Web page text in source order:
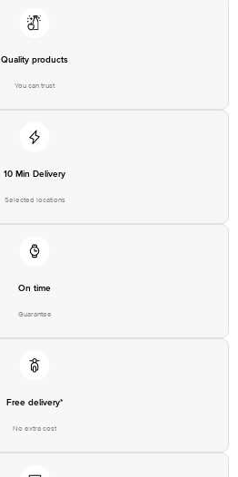
Quality products
You can trust
10 Min Delivery
Selected locations
On time
Guarantee
Free delivery*
No extra cost